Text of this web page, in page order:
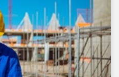
need to consider.